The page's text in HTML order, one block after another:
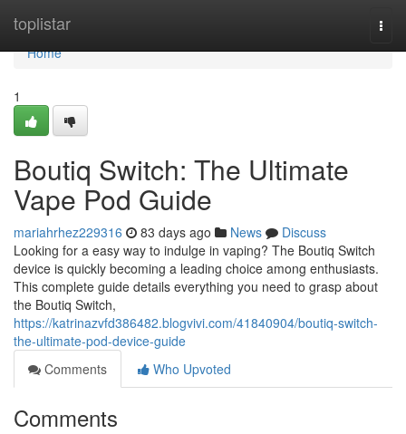
toplistar
Home
Home
1
Boutiq Switch: The Ultimate
Vape Pod Guide
mariahrhez229316 83 days ago News
Discuss
Looking for a easy way to indulge in vaping? The Boutiq Switch
device is quickly becoming a leading choice among enthusiasts.
This complete guide details everything you need to grasp about
the Boutiq Switch,
https://katrinazvfd386482.blogvivi.com/41840904/boutiq-switch-
the-ultimate-pod-device-guide
Comments
Who Upvoted
Comments